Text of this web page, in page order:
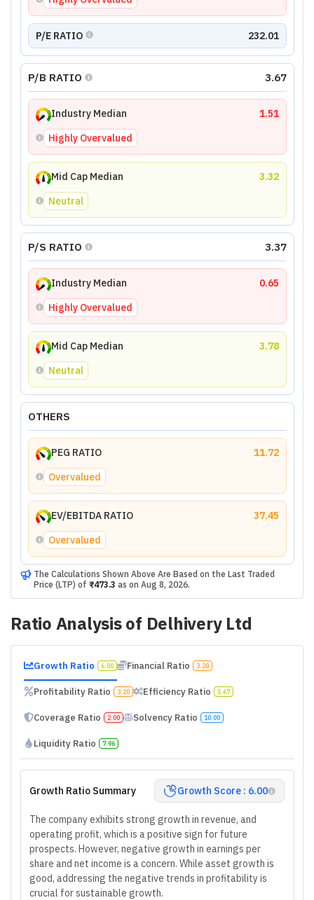
P/E RATIO 232.01
P/B RATIO 3.67
Industry Median
1.51
Highly Overvalued
Mid Cap Median
3.32
Neutral
P/S RATIO 3.37
Industry Median
0.65
Highly Overvalued
Mid Cap Median
3.78
Neutral
OTHERS
PEG RATIO
11.72
Overvalued
EV/EBITDA RATIO
37.45
Overvalued
The Calculations Shown Above Are Based on the Last Traded
Price (LTP) of ₹473.3 as on Aug 8, 2026.
Ratio Analysis of Delhivery Ltd
Growth Ratio 6.00 Financial Ratio 3.20
Profitability Ratio 3.20 Efficiency Ratio 5.67
Coverage Ratio 2.00 Solvency Ratio 10.00
Liquidity Ratio 7.96
Growth Ratio Summary Growth Score : 6.00
The company exhibits strong growth in revenue, and
operating profit, which is a positive sign for future
prospects. However, negative growth in earnings per
share and net income is a concern. While asset growth is
good, addressing the negative trends in profitability is
crucial for sustainable growth.